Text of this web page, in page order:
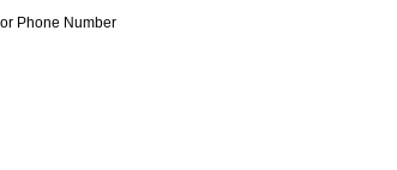
Phone Number